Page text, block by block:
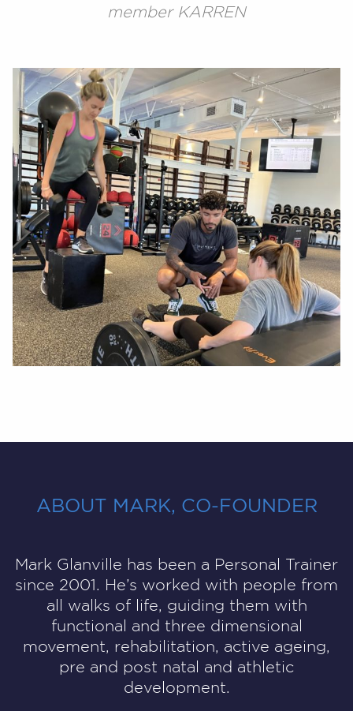
member KARREN
ABOUT MARK, CO-FOUNDER
Mark Glanville has been a Personal Trainer
since 2001. He’s worked with people from
all walks of life, guiding them with
functional and three dimensional
movement, rehabilitation, active ageing,
pre and post natal and athletic
development.